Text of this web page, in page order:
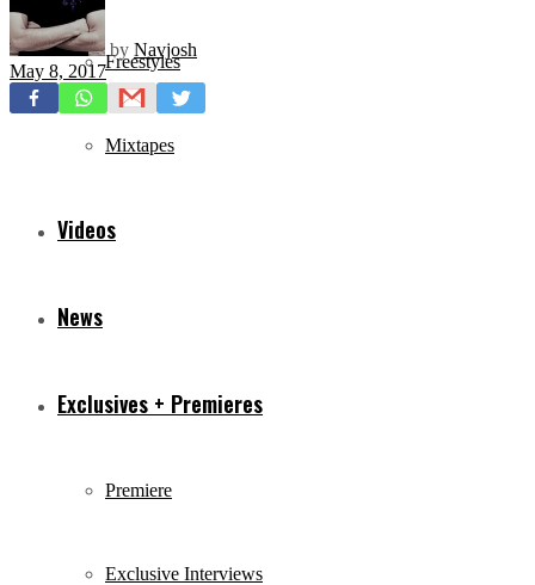
Freestyles
Mixtapes
Videos
News
Exclusives + Premieres
Premiere
Exclusive Interviews
by Navjosh
May 8, 2017